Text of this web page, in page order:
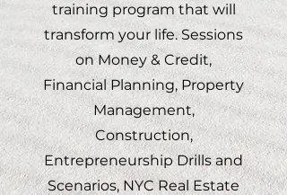
training program that will
transform your life. Sessions
on Money & Credit,
Financial Planning, Property
Management,
Construction,
Entrepreneurship Drills and
Scenarios, NYC Real Estate